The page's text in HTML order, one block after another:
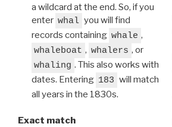
a wildcard at the end. So, if you
enter whal you will find
records containing whale ,
whaleboat , whalers , or
whaling . This also works with
dates. Entering 183 will match
all years in the 1830s.
Exact match